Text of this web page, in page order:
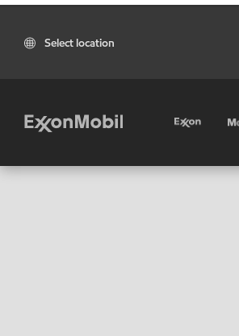
Select location